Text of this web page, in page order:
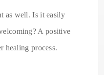
as well. Is it easily
A positive
healing process.